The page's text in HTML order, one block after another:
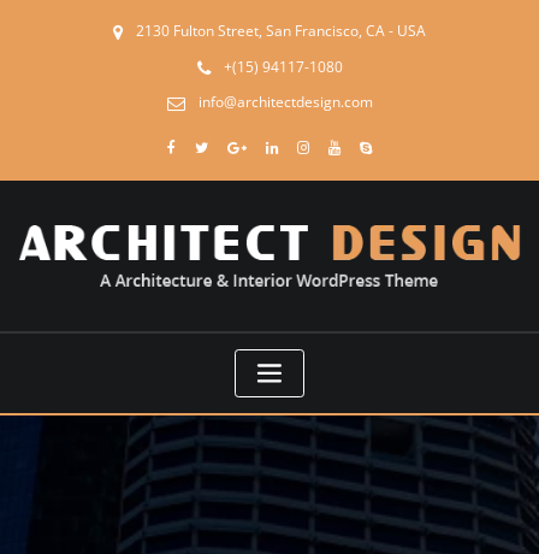
2130 Fulton Street, San Francisco, CA - USA
+(15) 94117-1080
info@architectdesign.com